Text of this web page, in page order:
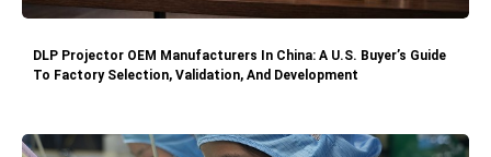
DLP Projector OEM Manufacturers In China: A U.S. Buyer’s Guide
To Factory Selection, Validation, And Development